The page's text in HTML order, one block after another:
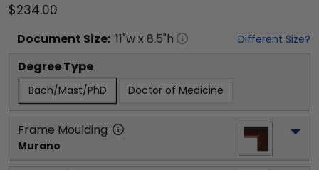
$234.00
Document Size: 11"w x 8.5"h Different Size?
Degree Type
Bach/Mast/PhD Doctor of Medicine
Frame Moulding
Murano